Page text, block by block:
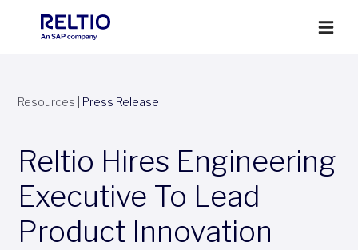
Resources Press Release
Reltio Hires Engineering
Executive To Lead
Product Innovation